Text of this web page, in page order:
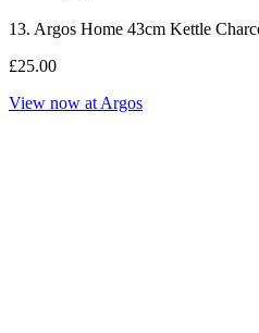
13. Argos Home 43cm Kettle
£25.00
View now at Argos